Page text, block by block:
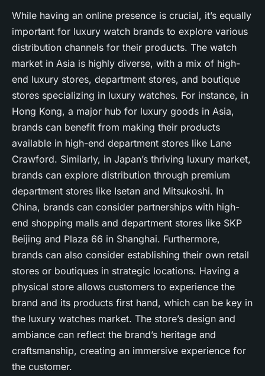
While having an online presence is crucial, it’s equally
important for luxury watch brands to explore various
distribution channels for their products. The watch
market in Asia is highly diverse, with a mix of high-
end luxury stores, department stores, and boutique
stores specializing in luxury watches. For instance, in
Hong Kong, a major hub for luxury goods in Asia,
brands can benefit from making their products
available in high-end department stores like Lane
Crawford. Similarly, in Japan’s thriving luxury market,
brands can explore distribution through premium
department stores like Isetan and Mitsukoshi. In
China, brands can consider partnerships with high-
end shopping malls and department stores like SKP
Beijing and Plaza 66 in Shanghai. Furthermore,
brands can also consider establishing their own retail
stores or boutiques in strategic locations. Having a
physical store allows customers to experience the
brand and its products first hand, which can be key in
the luxury watches market. The store’s design and
ambiance can reflect the brand’s heritage and
craftsmanship, creating an immersive experience for
the customer.